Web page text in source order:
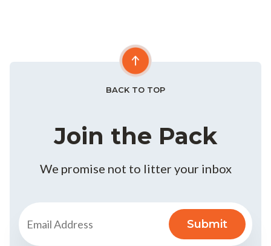
Join the Pack
We promise not to litter your inbox
BACK TO TOP